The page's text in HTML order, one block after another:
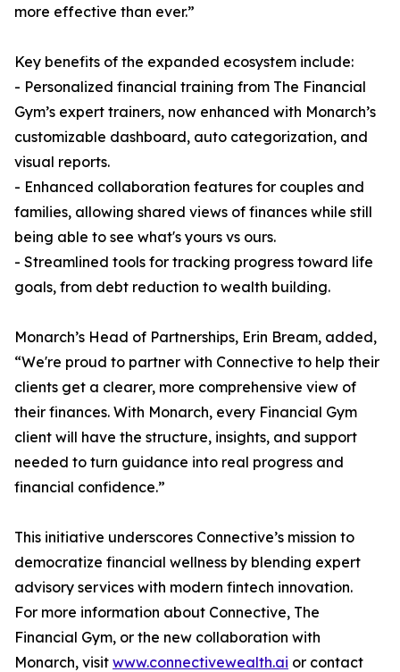
more effective than ever.”
Key benefits of the expanded ecosystem include:
- Personalized financial training from The Financial
Gym’s expert trainers, now enhanced with Monarch’s
customizable dashboard, auto categorization, and
visual reports.
- Enhanced collaboration features for couples and
families, allowing shared views of finances while still
being able to see what's yours vs ours.
- Streamlined tools for tracking progress toward life
goals, from debt reduction to wealth building.
Monarch’s Head of Partnerships, Erin Bream, added,
“We're proud to partner with Connective to help their
clients get a clearer, more comprehensive view of
their finances. With Monarch, every Financial Gym
client will have the structure, insights, and support
needed to turn guidance into real progress and
financial confidence.”
This initiative underscores Connective’s mission to
democratize financial wellness by blending expert
advisory services with modern fintech innovation.
For more information about Connective, The
Financial Gym, or the new collaboration with
Monarch, visit www.connectivewealth.ai or contact